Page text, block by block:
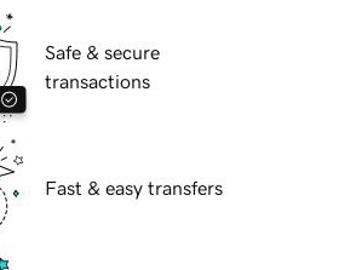
Safe & secure
transactions
Fast & easy transfers